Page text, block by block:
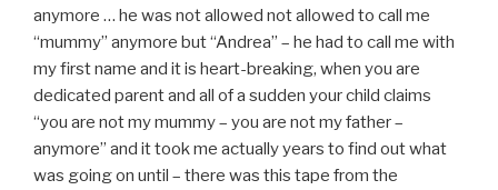
anymore … he was not allowed not allowed to call me
“mummy” anymore but “Andrea” – he had to call me with
my first name and it is heart-breaking, when you are
dedicated parent and all of a sudden your child claims
“you are not my mummy – you are not my father –
anymore” and it took me actually years to find out what
was going on until – there was this tape from the